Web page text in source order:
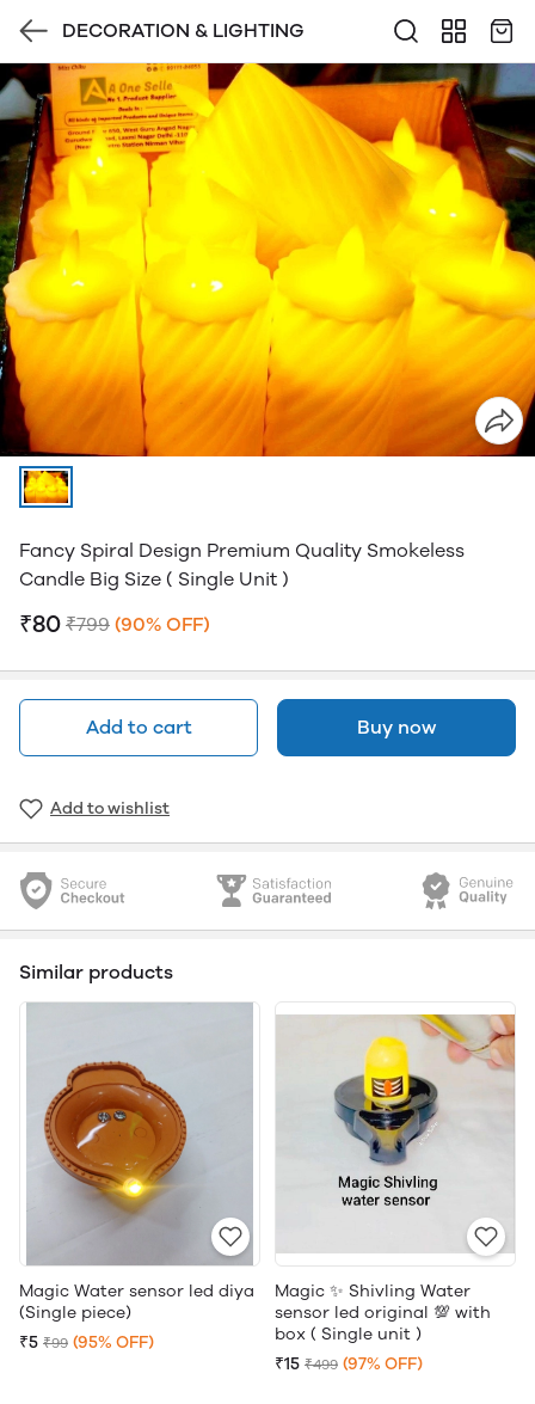
DECORATION & LIGHTING
Fancy Spiral Design Premium Quality Smokeless
Candle Big Size ( Single Unit )
₹80 ₹799 (90% OFF)
Add to cart Buy now
Add to wishlist
Similar products
Magic Water sensor led diya
(Single piece)
₹5 ₹99 (95% OFF)
Magic ✨ Shivling Water
sensor led original 💯 with
box ( Single unit )
₹15 ₹499 (97% OFF)